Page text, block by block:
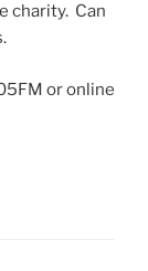
charity. Can
or online